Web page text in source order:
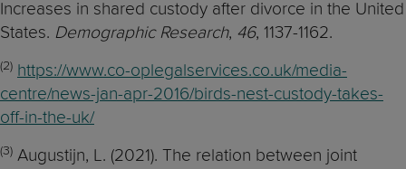
Increases in shared custody after divorce in the United
States. Demographic Research, 46, 1137-1162.
(2) https://www.co-oplegalservices.co.uk/media-
centre/news-jan-apr-2016/birds-nest-custody-takes-
off-in-the-uk/
(3) Augustijn, L. (2021). The relation between joint